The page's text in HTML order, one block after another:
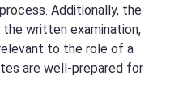
Additionally, the
written examination,
to the role of a
are well-prepared for